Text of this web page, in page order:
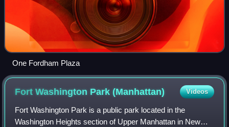
One Fordham Plaza
Fort Washington Park(Manhattan) Videos
Fort Washington Park is a public park located in the
Washington Heights section of Upper Manhattan in New